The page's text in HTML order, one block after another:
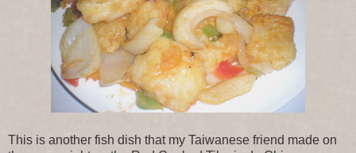
This is another fish dish that my Taiwanese friend made on